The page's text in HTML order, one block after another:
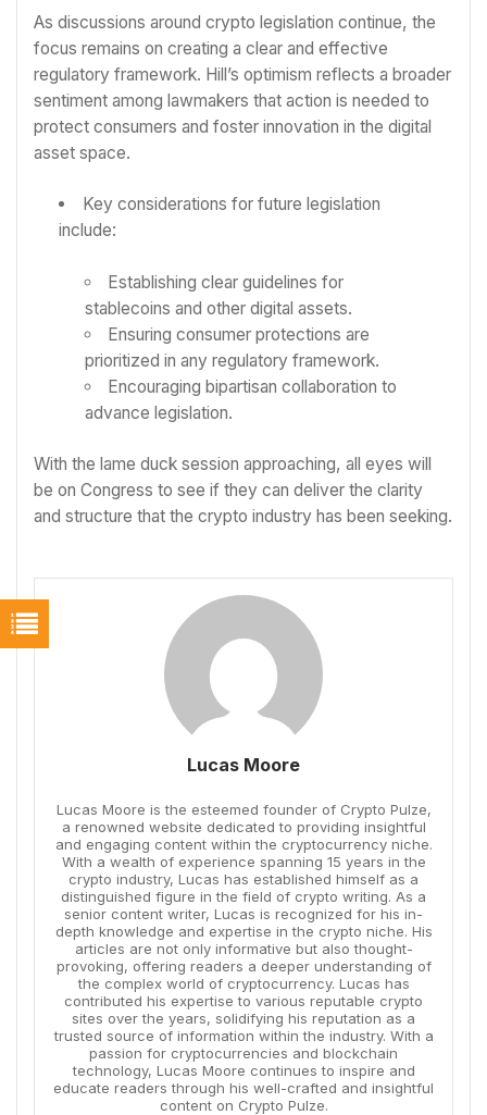
As discussions around crypto legislation continue, the
focus remains on creating a clear and effective
regulatory framework. Hill’s optimism reflects a broader
sentiment among lawmakers that action is needed to
protect consumers and foster innovation in the digital
asset space.
Key considerations for future legislation
include:
Establishing clear guidelines for
stablecoins and other digital assets.
Ensuring consumer protections are
prioritized in any regulatory framework.
Encouraging bipartisan collaboration to
advance legislation.
With the lame duck session approaching, all eyes will
be on Congress to see if they can deliver the clarity
and structure that the crypto industry has been seeking.
Lucas Moore
Lucas Moore is the esteemed founder of Crypto Pulze,
a renowned website dedicated to providing insightful
and engaging content within the cryptocurrency niche.
With a wealth of experience spanning 15 years in the
crypto industry, Lucas has established himself as a
distinguished figure in the field of crypto writing. As a
senior content writer, Lucas is recognized for his in-
depth knowledge and expertise in the crypto niche. His
articles are not only informative but also thought-
provoking, offering readers a deeper understanding of
the complex world of cryptocurrency. Lucas has
contributed his expertise to various reputable crypto
sites over the years, solidifying his reputation as a
trusted source of information within the industry. With a
passion for cryptocurrencies and blockchain
technology, Lucas Moore continues to inspire and
educate readers through his well-crafted and insightful
content on Crypto Pulze.